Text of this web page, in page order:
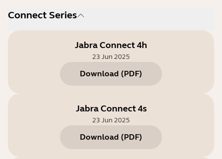
Connect Series
Jabra Connect 4h
23 Jun 2025
Download (PDF)
Jabra Connect 4s
23 Jun 2025
Download (PDF)